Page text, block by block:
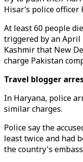
Hisar’s police officer
At least 60 people
triggered by an
Kashmir that New
charge Pakistan
Travel blogger
In Haryana, police
similar charges.
Police say the
least twice and had
the country's